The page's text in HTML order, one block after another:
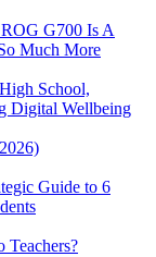
G700 Is A
Much More
School,
Digital Wellbeing
Guide to 6